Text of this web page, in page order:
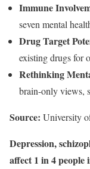
Immune
seven mental
Drug Target
existing drugs for
Rethinking
brain-only views,
Source: University
Depression,
affect 1 in 4 people